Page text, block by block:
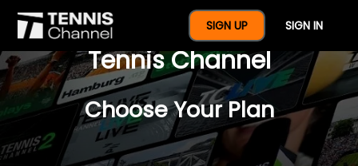
SIGN UP SIGN IN
$77 For A Full Year Of
Tennis Channel
Choose Your Plan